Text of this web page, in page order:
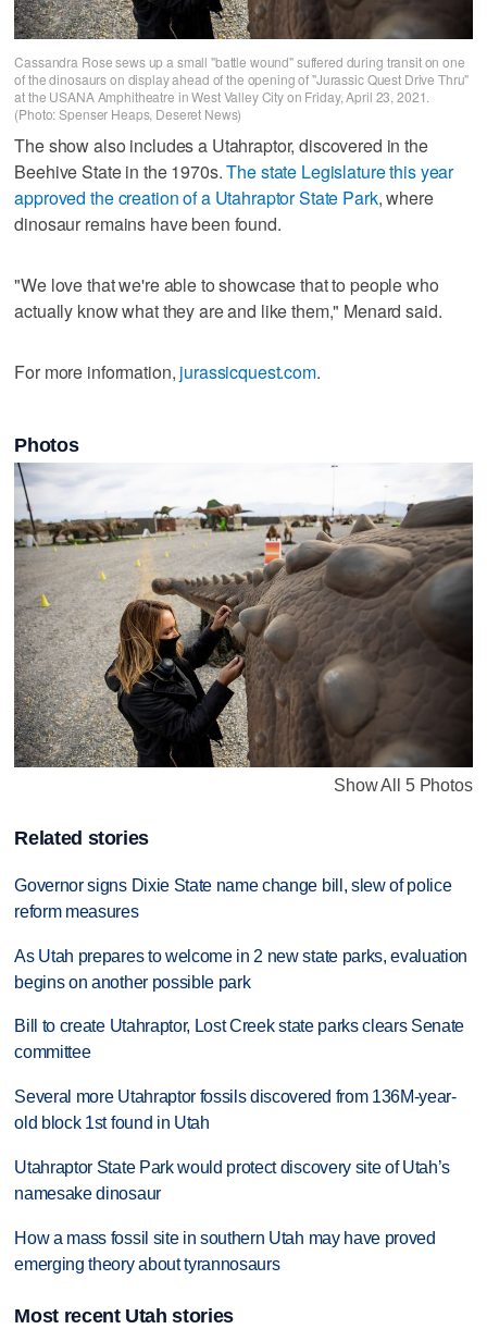
Cassandra Rose sews up a small "battle wound" suffered during transit on one
of the dinosaurs on display ahead of the opening of "Jurassic Quest Drive Thru"
at the USANA Amphitheatre in West Valley City on Friday, April 23, 2021.
(Photo: Spenser Heaps, Deseret News)
The show also includes a Utahraptor, discovered in the
Beehive State in the 1970s.The state Legislature this year
approved the creation of a Utahraptor State Park, where
dinosaur remains have been found.
"We love that we're able to showcase that to people who
actually know what they are and like them," Menard said.
For more information, jurassicquest.com.
Photos
Show All 5 Photos
Related stories
Governor signs Dixie State name change bill, slew of police
reform measures
As Utah prepares to welcome in 2 new state parks, evaluation
begins on another possible park
Bill to create Utahraptor, Lost Creek state parks clears Senate
committee
Several more Utahraptor fossils discovered from 136M-year-
old block 1st found in Utah
Utahraptor State Park would protect discovery site of Utah’s
namesake dinosaur
How a mass fossil site in southern Utah may have proved
emerging theory about tyrannosaurs
Most recent Utah stories